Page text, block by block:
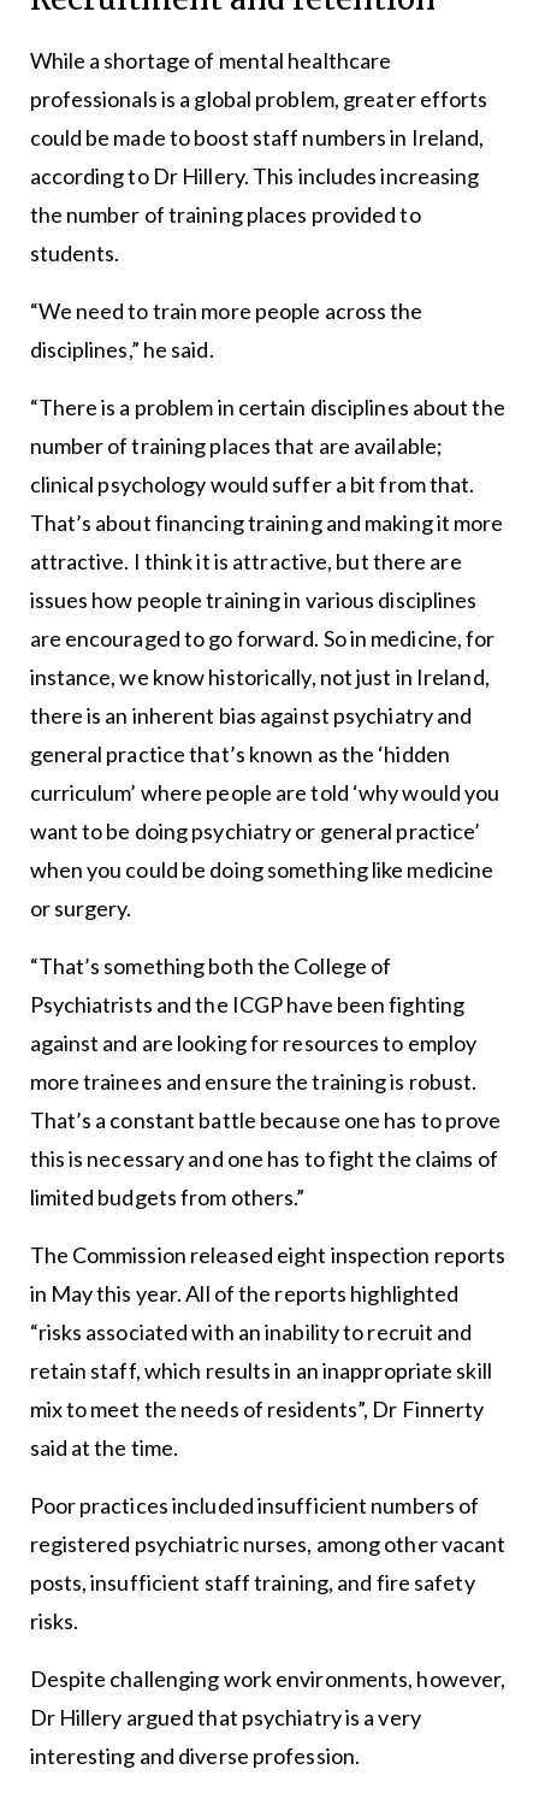
While a shortage of mental healthcare
professionals is a global problem, greater efforts
could be made to boost staff numbers in Ireland,
according to Dr Hillery. This includes increasing
the number of training places provided to
students.
“We need to train more people across the
disciplines,” he said.
“There is a problem in certain disciplines about the
number of training places that are available;
clinical psychology would suffer a bit from that.
That’s about financing training and making it more
attractive. I think it is attractive, but there are
issues how people training in various disciplines
are encouraged to go forward. So in medicine, for
instance, we know historically, not just in Ireland,
there is an inherent bias against psychiatry and
general practice that’s known as the ‘hidden
curriculum’ where people are told ‘why would you
want to be doing psychiatry or general practice’
when you could be doing something like medicine
or surgery.
“That’s something both the College of
Psychiatrists and the ICGP have been fighting
against and are looking for resources to employ
more trainees and ensure the training is robust.
That’s a constant battle because one has to prove
this is necessary and one has to fight the claims of
limited budgets from others.”
The Commission released eight inspection reports
in May this year. All of the reports highlighted
“risks associated with an inability to recruit and
retain staff, which results in an inappropriate skill
mix to meet the needs of residents”, Dr Finnerty
said at the time.
Poor practices included insufficient numbers of
registered psychiatric nurses, among other vacant
posts, insufficient staff training, and fire safety
risks.
Despite challenging work environments, however,
Dr Hillery argued that psychiatry is a very
interesting and diverse profession.